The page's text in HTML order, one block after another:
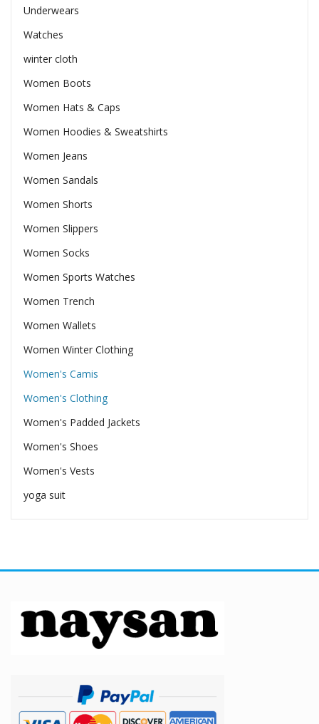
Underwears
Watches
winter cloth
Women Boots
Women Hats & Caps
Women Hoodies & Sweatshirts
Women Jeans
Women Sandals
Women Shorts
Women Slippers
Women Socks
Women Sports Watches
Women Trench
Women Wallets
Women Winter Clothing
Women's Camis
Women's Clothing
Women's Padded Jackets
Women's Shoes
Women's Vests
yoga suit